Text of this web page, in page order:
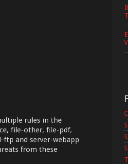
rules in the
file-other, file-pdf,
and server-webapp
from these